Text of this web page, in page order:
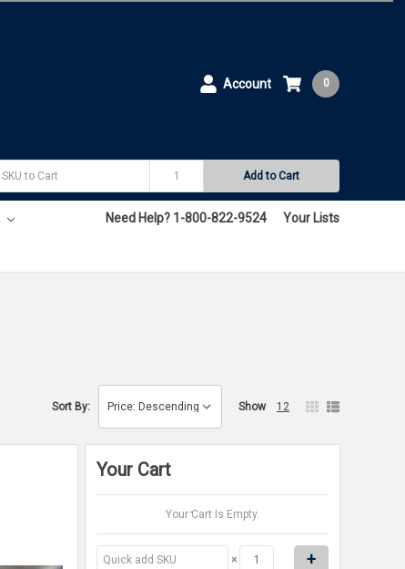
Account
Add to Cart
0
Need Help? 1-800-822-9524 Your Lists
Sort By: Show 12
Your Cart
Your Cart Is Empty.
×